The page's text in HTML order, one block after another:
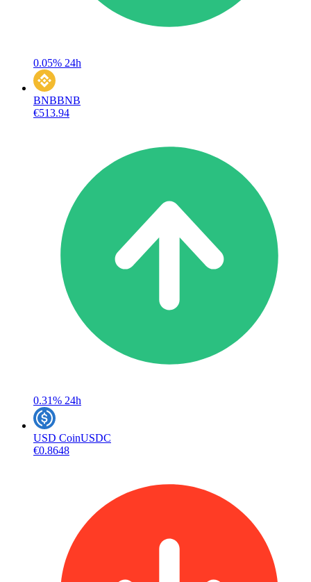
0.05% 24h
BNBBNB
€513.94
0.31% 24h
USD CoinUSDC
€0.8648